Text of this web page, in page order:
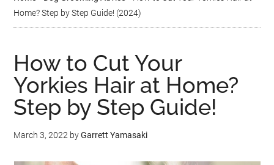
Home? Step by Step Guide! (2024)
How to Cut Your
Yorkies Hair at Home?
Step by Step Guide!
March 3, 2022 byGarrett Yamasaki